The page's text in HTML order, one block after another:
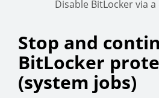
Disable BitLocker via
Stop and
BitLocker
(system jobs)